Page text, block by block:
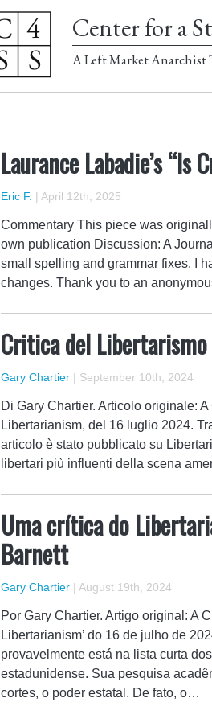
Center for a
A Left Market Anarchist
Laurance Labadie’s
Eric F. | April 12th, 2025
Commentary This piece was
own publication Discussion: A
small spelling and grammar fixes. I
changes. Thank you to an
Critica del
Gary Chartier | September 10th, 2024
Di Gary Chartier. Articolo originale: A
Libertarianism, del 16 luglio 2024.
articolo è stato pubblicato su
libertari più influenti della scena
Uma crítica do
Barnett
Gary Chartier | August 19th, 2024
Por Gary Chartier. Artigo original: A
Libertarianism’ do 16 de julho de
provavelmente está na lista curta
estadunidense. Sua pesquisa
cortes, o poder estatal. De fato, o…